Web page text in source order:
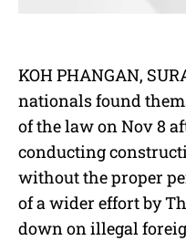
KOH PHANGAN,
nationals found
of the law on Nov 8
conducting
without the proper
of a wider effort by
down on illegal